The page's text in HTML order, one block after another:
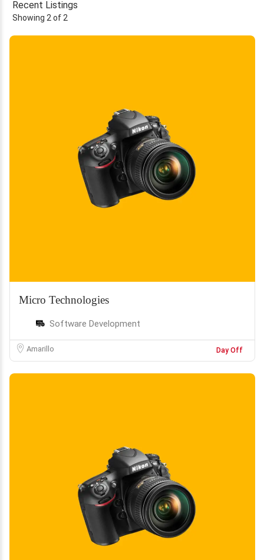
Recent Listings
Showing 2 of 2
Micro Technologies
Software Development
Amarillo Day Off